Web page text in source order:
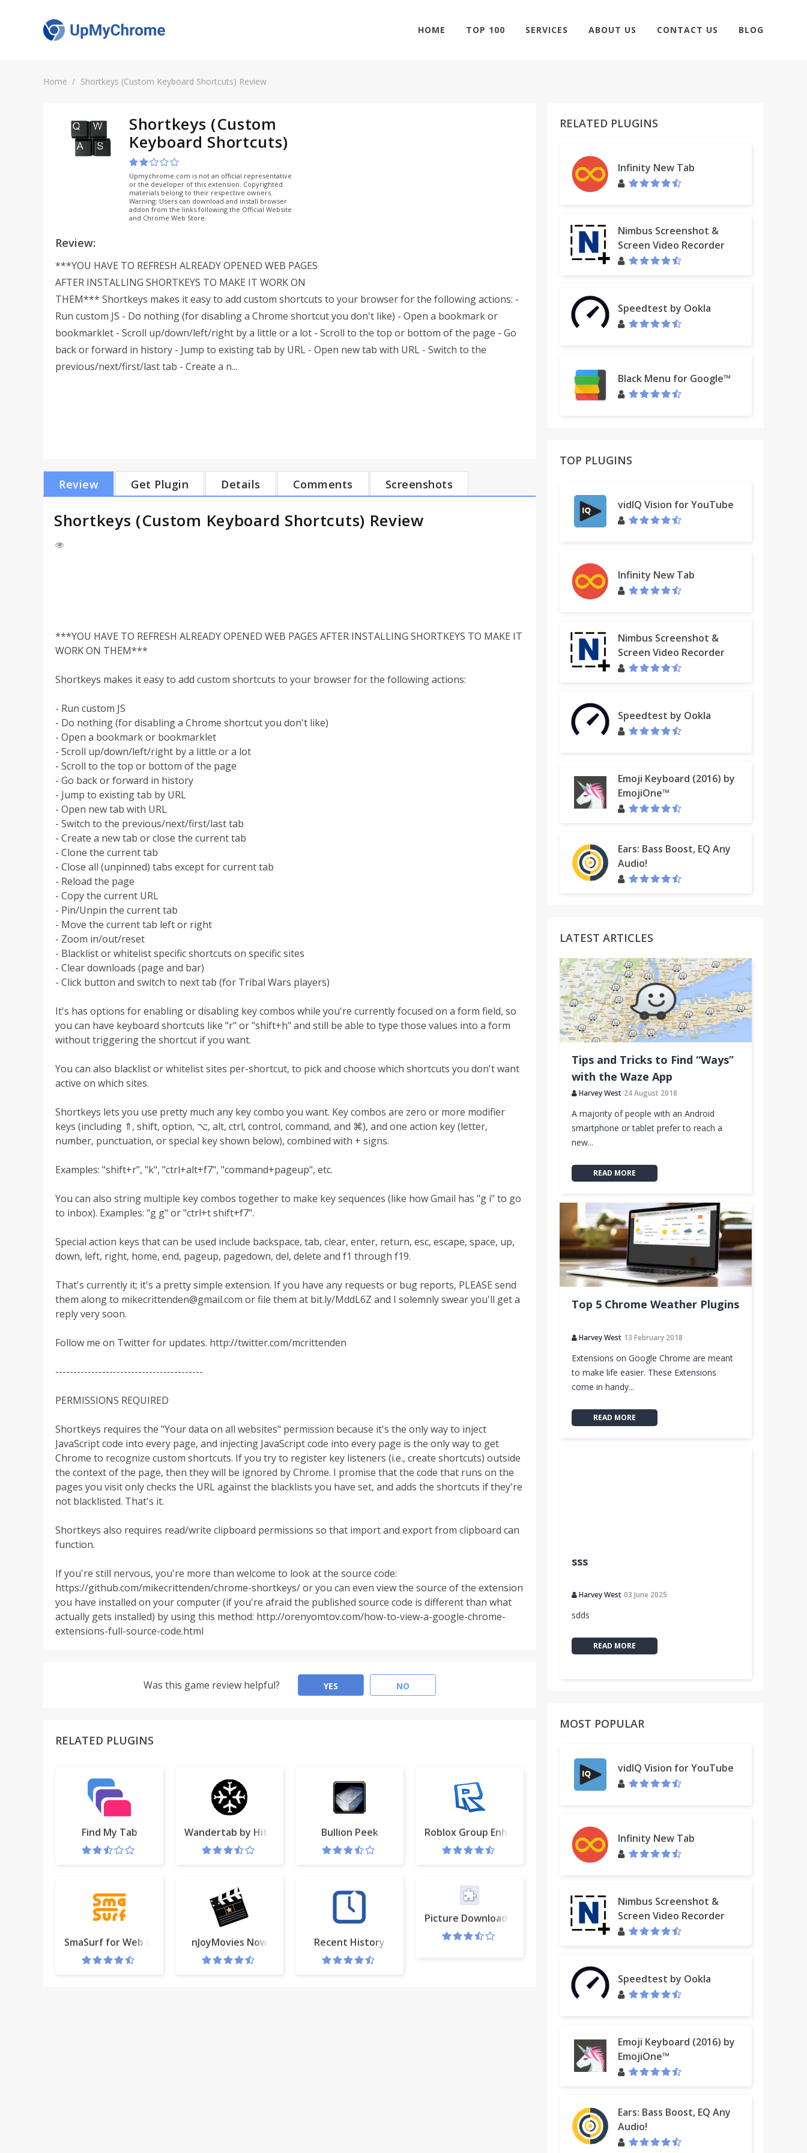
HOME TOP 100 SERVICES ABOUT US CONTACT US BLOG
Home Shortkeys (Custom Keyboard Shortcuts) Review
Shortkeys (Custom
Keyboard Shortcuts)
Upmychrome.com is not an official representative
or the developer of this extension. Copyrighted
materials belong to their respective owners.
Warning: Users can download and install browser
addon from the links following the Official Website
and Chrome Web Store.
Review:
***YOU HAVE TO REFRESH ALREADY OPENED WEB PAGES
AFTER INSTALLING SHORTKEYS TO MAKE IT WORK ON
THEM*** Shortkeys makes it easy to add custom shortcuts to your browser for the following actions: -
Run custom JS - Do nothing (for disabling a Chrome shortcut you don't like) - Open a bookmark or
bookmarklet - Scroll up/down/left/right by a little or a lot - Scroll to the top or bottom of the page - Go
back or forward in history - Jump to existing tab by URL - Open new tab with URL - Switch to the
previous/next/first/last tab - Create a n...
Review Get Plugin Details Comments Screenshots
Shortkeys (Custom Keyboard Shortcuts) Review
***YOU HAVE TO REFRESH ALREADY OPENED WEB PAGES AFTER INSTALLING SHORTKEYS TO MAKE IT
WORK ON THEM***
Shortkeys makes it easy to add custom shortcuts to your browser for the following actions:
- Run custom JS
- Do nothing (for disabling a Chrome shortcut you don't like)
- Open a bookmark or bookmarklet
- Scroll up/down/left/right by a little or a lot
- Scroll to the top or bottom of the page
- Go back or forward in history
- Jump to existing tab by URL
- Open new tab with URL
- Switch to the previous/next/first/last tab
- Create a new tab or close the current tab
- Clone the current tab
- Close all (unpinned) tabs except for current tab
- Reload the page
- Copy the current URL
- Pin/Unpin the current tab
- Move the current tab left or right
- Zoom in/out/reset
- Blacklist or whitelist specific shortcuts on specific sites
- Clear downloads (page and bar)
- Click button and switch to next tab (for Tribal Wars players)
It's has options for enabling or disabling key combos while you're currently focused on a form field, so
you can have keyboard shortcuts like "r" or "shift+h" and still be able to type those values into a form
without triggering the shortcut if you want.
You can also blacklist or whitelist sites per-shortcut, to pick and choose which shortcuts you don't want
active on which sites.
Shortkeys lets you use pretty much any key combo you want. Key combos are zero or more modifier
keys (including ⇑, shift, option, ⌥, alt, ctrl, control, command, and ⌘), and one action key (letter,
number, punctuation, or special key shown below), combined with + signs.
Examples: "shift+r", "k", "ctrl+alt+f7", "command+pageup", etc.
You can also string multiple key combos together to make key sequences (like how Gmail has "g i" to go
to inbox). Examples: "g g" or "ctrl+t shift+f7".
Special action keys that can be used include backspace, tab, clear, enter, return, esc, escape, space, up,
down, left, right, home, end, pageup, pagedown, del, delete and f1 through f19.
That's currently it; it's a pretty simple extension. If you have any requests or bug reports, PLEASE send
them along to mikecrittenden@gmail.com or file them at bit.ly/MddL6Z and I solemnly swear you'll get a
reply very soon.
Follow me on Twitter for updates. http://twitter.com/mcrittenden
-----------------------------------------
PERMISSIONS REQUIRED
Shortkeys requires the "Your data on all websites" permission because it's the only way to inject
JavaScript code into every page, and injecting JavaScript code into every page is the only way to get
Chrome to recognize custom shortcuts. If you try to register key listeners (i.e., create shortcuts) outside
the context of the page, then they will be ignored by Chrome. I promise that the code that runs on the
pages you visit only checks the URL against the blacklists you have set, and adds the shortcuts if they're
not blacklisted. That's it.
Shortkeys also requires read/write clipboard permissions so that import and export from clipboard can
function.
If you're still nervous, you're more than welcome to look at the source code:
https://github.com/mikecrittenden/chrome-shortkeys/ or you can even view the source of the extension
you have installed on your computer (if you're afraid the published source code is different than what
actually gets installed) by using this method: http://orenyomtov.com/how-to-view-a-google-chrome-
extensions-full-source-code.html
Was this game review helpful? YES NO
RELATED PLUGINS
Find My Tab Wandertab by Hitlist Bullion Peek Roblox Group Enhancer by Merely
SmaSurf for Web Browser Extensions
nJoyMovies Now Recent History
Picture Downloader Professional
RELATED PLUGINS
Infinity New Tab
Nimbus Screenshot &
Screen Video Recorder
Speedtest by Ookla
Black Menu for Google™
TOP PLUGINS
vidIQ Vision for YouTube
Infinity New Tab
Nimbus Screenshot &
Screen Video Recorder
Speedtest by Ookla
Emoji Keyboard (2016) by
EmojiOne™
Ears: Bass Boost, EQ Any
Audio!
LATEST ARTICLES
Tips and Tricks to Find “Ways”
with the Waze App
Harvey West 24 August 2018
A majority of people with an Android
smartphone or tablet prefer to reach a
new...
READ MORE
Top 5 Chrome Weather Plugins
Harvey West 13 February 2018
Extensions on Google Chrome are meant
to make life easier. These Extensions
come in handy...
READ MORE
sss
Harvey West 03 June 2025
sdds
READ MORE
MOST POPULAR
vidIQ Vision for YouTube
Infinity New Tab
Nimbus Screenshot &
Screen Video Recorder
Speedtest by Ookla
Emoji Keyboard (2016) by
EmojiOne™
Ears: Bass Boost, EQ Any
Audio!